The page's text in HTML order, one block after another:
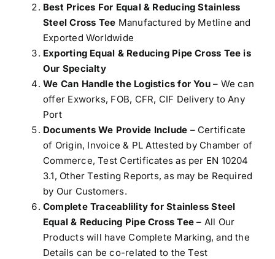
Best Prices For Equal & Reducing Stainless
Steel Cross Tee Manufactured by Metline and
Exported Worldwide
Exporting Equal & Reducing Pipe Cross Tee is
Our Specialty
We Can Handle the Logistics for You– We can
offer Exworks, FOB, CFR, CIF Delivery to Any
Port
Documents We Provide Include – Certificate
of Origin, Invoice & PL Attested by Chamber of
Commerce, Test Certificates as per EN 10204
3.1, Other Testing Reports, as may be Required
by Our Customers.
Complete Traceablility for Stainless Steel
Equal & Reducing Pipe Cross Tee– All Our
Products will have Complete Marking, and the
Details can be co-related to the Test